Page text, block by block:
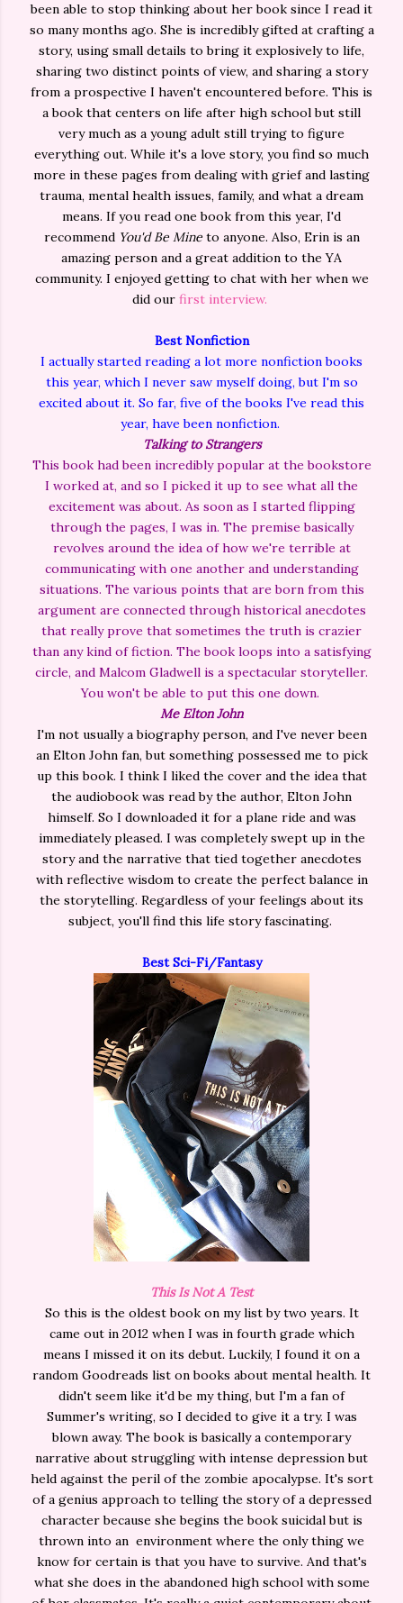
been able to stop thinking about her book since I read it
so many months ago. She is incredibly gifted at crafting a
story, using small details to bring it explosively to life,
sharing two distinct points of view, and sharing a story
from a prospective I haven't encountered before. This is
a book that centers on life after high school but still
very much as a young adult still trying to figure
everything out. While it's a love story, you find so much
more in these pages from dealing with grief and lasting
trauma, mental health issues, family, and what a dream
means. If you read one book from this year, I'd
recommend You'd Be Mine to anyone. Also, Erin is an
amazing person and a great addition to the YA
community. I enjoyed getting to chat with her when we
did our first interview.
Best Nonfiction
I actually started reading a lot more nonfiction books
this year, which I never saw myself doing, but I'm so
excited about it. So far, five of the books I've read this
year, have been nonfiction.
Talking to Strangers
This book had been incredibly popular at the bookstore
I worked at, and so I picked it up to see what all the
excitement was about. As soon as I started flipping
through the pages, I was in. The premise basically
revolves around the idea of how we're terrible at
communicating with one another and understanding
situations. The various points that are born from this
argument are connected through historical anecdotes
that really prove that sometimes the truth is crazier
than any kind of fiction. The book loops into a satisfying
circle, and Malcom Gladwell is a spectacular storyteller.
You won't be able to put this one down.
Me Elton John
I'm not usually a biography person, and I've never been
an Elton John fan, but something possessed me to pick
up this book. I think I liked the cover and the idea that
the audiobook was read by the author, Elton John
himself. So I downloaded it for a plane ride and was
immediately pleased. I was completely swept up in the
story and the narrative that tied together anecdotes
with reflective wisdom to create the perfect balance in
the storytelling. Regardless of your feelings about its
subject, you'll find this life story fascinating.
Best Sci-Fi/Fantasy
This Is Not A Test
So this is the oldest book on my list by two years. It
came out in 2012 when I was in fourth grade which
means I missed it on its debut. Luckily, I found it on a
random Goodreads list on books about mental health. It
didn't seem like it'd be my thing, but I'm a fan of
Summer's writing, so I decided to give it a try. I was
blown away. The book is basically a contemporary
narrative about struggling with intense depression but
held against the peril of the zombie apocalypse. It's sort
of a genius approach to telling the story of a depressed
character because she begins the book suicidal but is
thrown into an environment where the only thing we
know for certain is that you have to survive. And that's
what she does in the abandoned high school with some